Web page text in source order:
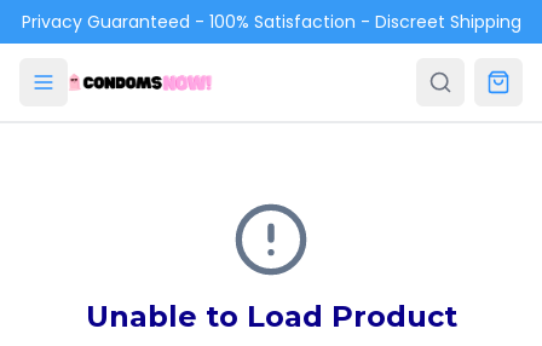
Skip to main content
Privacy Guaranteed - 100% Satisfaction - Discreet Shipping
Unable to Load Product